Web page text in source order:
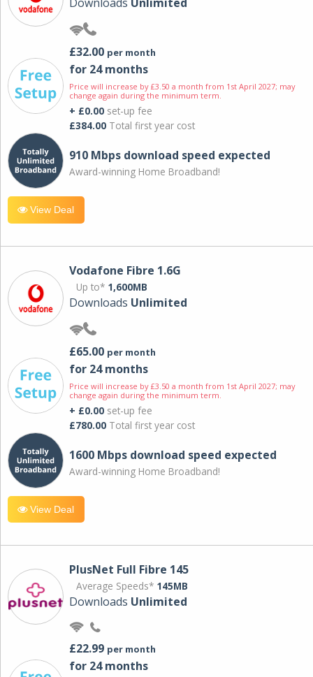
£32.00 per month
for 24 months
Price will increase by £3.50 a month from 1st April 2027; may
change again during the minimum term.
+ £0.00 set-up fee
£384.00 Total first year cost
910 Mbps download speed expected
Award-winning Home Broadband!
View Deal
Vodafone Fibre 1.6G
Up to* 1,600MB
Downloads Unlimited
£65.00 per month
for 24 months
Price will increase by £3.50 a month from 1st April 2027; may
change again during the minimum term.
+ £0.00 set-up fee
£780.00 Total first year cost
1600 Mbps download speed expected
Award-winning Home Broadband!
View Deal
PlusNet Full Fibre 145
Average Speeds* 145MB
Downloads Unlimited
£22.99 per month
for 24 months